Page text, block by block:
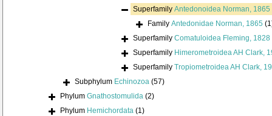
Superfamily Antedonoidea Norman, 1865
Family Antedonidae Norman, 1865
Superfamily Comatuloidea Fleming, 1828
Superfamily Himerometroidea AH Clark,
Superfamily Tropiometroidea AH Clark,
Subphylum Echinozoa (57)
Phylum Gnathostomulida (2)
Phylum Hemichordata (1)